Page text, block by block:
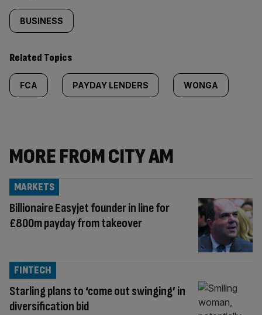
BUSINESS
Related Topics
FCA PAYDAY LENDERS WONGA
MORE FROM CITY AM
Billionaire Easyjet founder in line for
£800m payday from takeover
MARKETS
Starling plans to ‘come out swinging’ in
diversification bid
FINTECH